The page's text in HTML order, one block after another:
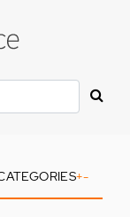
+-